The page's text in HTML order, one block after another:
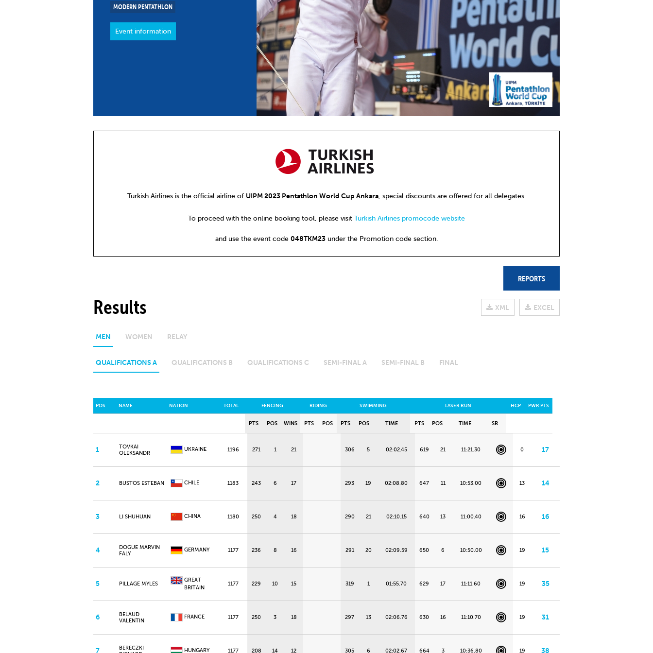
UIPM Headquarters
Committees and Commissions
Social Responsibility
Become a UIPM Member
Masters
Para-Pentathlon
University Sport
Sports equipment
Multisport Games
Olympic Games
Youth Olympic Games
Results Software
Bids
MODERN PENTATHLON
Event information
Turkish Airlines is the official airline of UIPM 2023 Pentathlon World Cup Ankara, special discounts are offered for all delegates.
To proceed with the online booking tool, please visit Turkish Airlines promocode website
and use the event code 048TKM23under the Promotion code section.
Results
REPORTS
XML EXCEL
MEN WOMEN RELAY
QUALIFICATIONS A QUALIFICATIONS B QUALIFICATIONS C SEMI-FINAL A SEMI-FINAL B FINAL
POS NAME NATION TOTAL FENCING RIDING SWIMMING LASER RUN HCP PWR PTS
PTS POS WINS PTS POS PTS POS TIME PTS POS TIME SR
1
TOVKAI
OLEKSANDR
UKRAINE 1196 271 1 21 306 5 02:02.45 619 21 11:21.30 0 17
2 BUSTOS ESTEBAN CHILE 1183 243 6 17 293 19 02:08.80 647 11 10:53.00 13 14
3 LI SHUHUAN CHINA 1180 250 4 18 290 21 02:10.15 640 13 11:00.40 16 16
4
DOGUE MARVIN
FALY
GERMANY 1177 236 8 16 291 20 02:09.59 650 6 10:50.00 19 15
5 PILLAGE MYLES
GREAT
BRITAIN
1177 229 10 15 319 1 01:55.70 629 17 11:11.60 19 35
6
BELAUD
VALENTIN
FRANCE 1177 250 3 18 297 13 02:06.76 630 16 11:10.70 19 31
7
BERECZKI
HUNGARY 1177 208 14 12 305 6 02:02.67 664 3 10:36.80 19 38